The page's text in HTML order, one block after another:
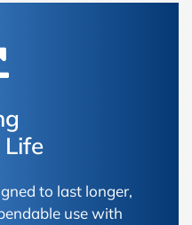
Life
to last longer,
use with